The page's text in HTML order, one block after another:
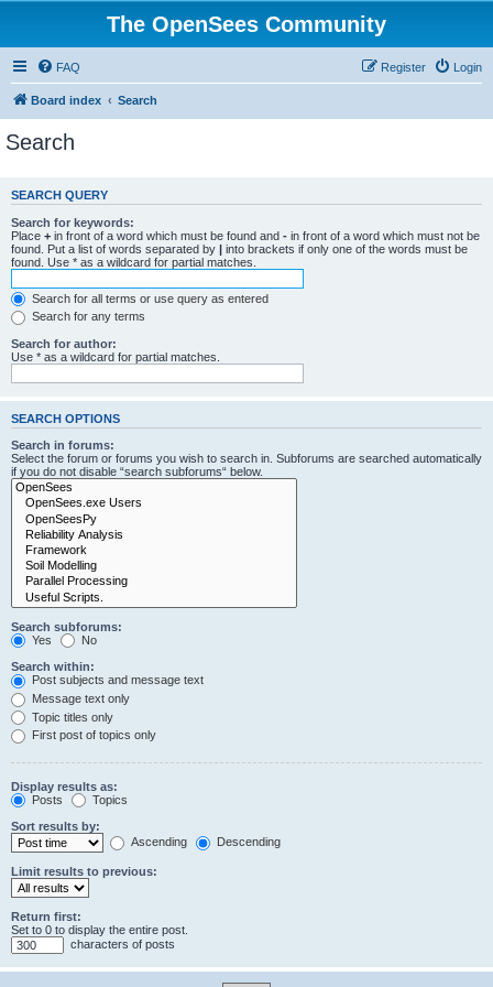
The OpenSees Community
FAQ Login
Register
Board index Search
Search
SEARCH QUERY
Search for keywords:
Place + in front of a word which must be found and - in front of a word which must not be
found. Put a list of words separated by | into brackets if only one of the words must be
found. Use * as a wildcard for partial matches.
Search for all terms or use query as entered
Search for any terms
Search for author:
Use * as a wildcard for partial matches.
SEARCH OPTIONS
Search in forums:
Select the forum or forums you wish to search in. Subforums are searched automatically
if you do not disable “search subforums“ below.
Search subforums:
Yes
No
Search within:
Post subjects and message text
Message text only
Topic titles only
First post of topics only
Display results as:
Posts
Topics
Sort results by:
Ascending
Descending
Limit results to previous:
Return first:
Set to 0 to display the entire post.
characters of posts